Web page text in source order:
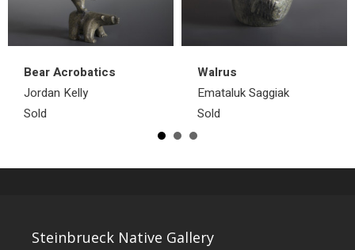
Bear Acrobatics
Jordan Kelly
Sold
Walrus
Emataluk Saggiak
Sold
Steinbrueck Native Gallery